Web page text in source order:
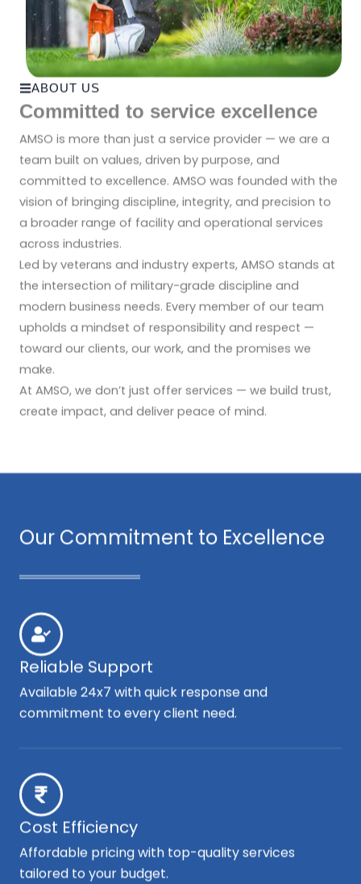
ABOUT US
Committed to service excellence
AMSO is more than just a service provider — we are a
team built on values, driven by purpose, and
committed to excellence. AMSO was founded with the
vision of bringing discipline, integrity, and precision to
a broader range of facility and operational services
across industries.
Led by veterans and industry experts, AMSO stands at
the intersection of military-grade discipline and
modern business needs. Every member of our team
upholds a mindset of responsibility and respect —
toward our clients, our work, and the promises we
make.
At AMSO, we don’t just offer services — we build trust,
create impact, and deliver peace of mind.
Our Commitment to Excellence
Reliable Support
Available 24x7 with quick response and
commitment to every client need.
Cost Efficiency
Affordable pricing with top-quality services
tailored to your budget.